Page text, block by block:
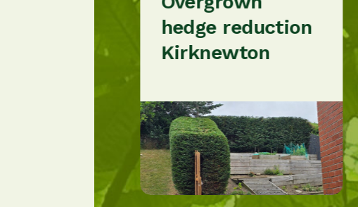
hedge reduction
Kirknewton